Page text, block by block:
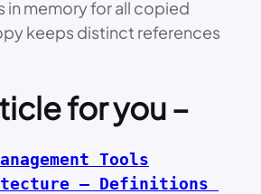
in memory for all copied
keeps distinct references
for you –
Tools
– Definitions